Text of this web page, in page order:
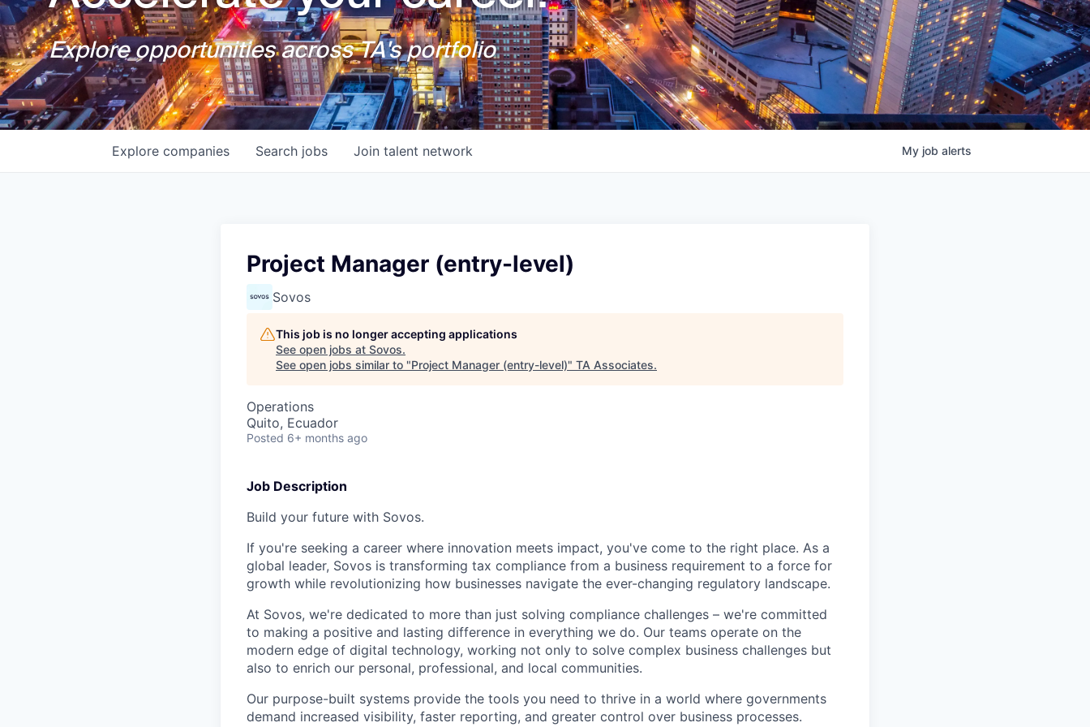
Explore opportunities across TA's portfolio
Search jobs
Explore companies Join talent network My job alerts
Project Manager (entry-level)
Sovos
This job is no longer accepting applications
See open jobs at Sovos.
See open jobs similar to "Project Manager (entry-level)" TA Associates.
Operations
Quito, Ecuador
Posted 6+ months ago
Job Description
Build your future with Sovos.
If you're seeking a career where innovation meets impact, you've come to the right place. As a
global leader, Sovos is transforming tax compliance from a business requirement to a force for
growth while revolutionizing how businesses navigate the ever-changing regulatory landscape.
At Sovos, we're dedicated to more than just solving compliance challenges – we're committed
to making a positive and lasting difference in everything we do. Our teams operate on the
modern edge of digital technology, working not only to solve complex business challenges but
also to enrich our personal, professional, and local communities.
Our purpose-built systems provide the tools you need to thrive in a world where governments
demand increased visibility, faster reporting, and greater control over business processes.